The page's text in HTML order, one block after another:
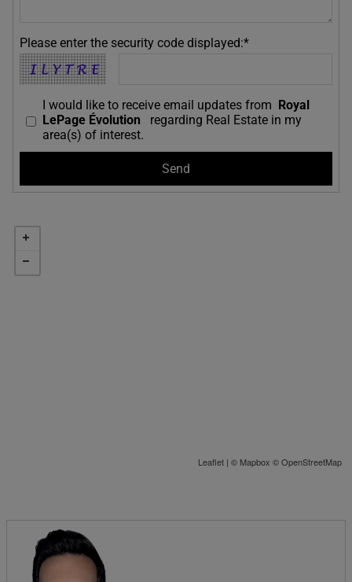
Please enter the security code displayed:*
I would like to receive email updates from Royal
LePage Évolution
regarding Real Estate in my
area(s) of interest.
Leaflet | © Mapbox ©OpenStreetMap